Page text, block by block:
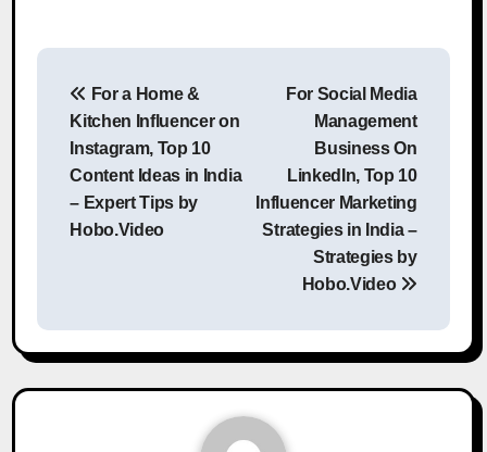
Post
navigation
For a Home &
Kitchen Influencer on
Instagram, Top 10
Content Ideas in India
– Expert Tips by
Hobo.Video
For Social Media
Management
Business On
LinkedIn, Top 10
Influencer Marketing
Strategies in India –
Strategies by
Hobo.Video